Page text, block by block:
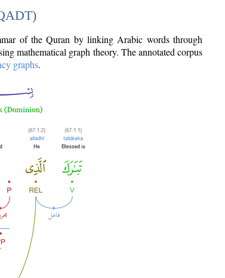
of the Quran by linking Arabic words through
mathematical graph theory. The annotated corpus
graphs.